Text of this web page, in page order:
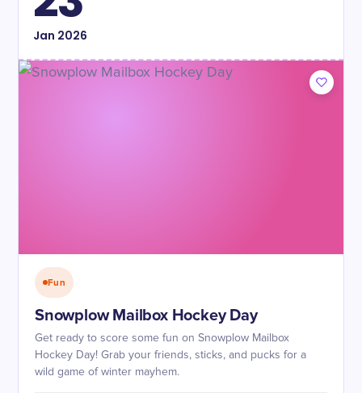
Jan 2026
Fun
Snowplow Mailbox Hockey Day
Get ready to score some fun on Snowplow Mailbox
Hockey Day! Grab your friends, sticks, and pucks for a
wild game of winter mayhem.